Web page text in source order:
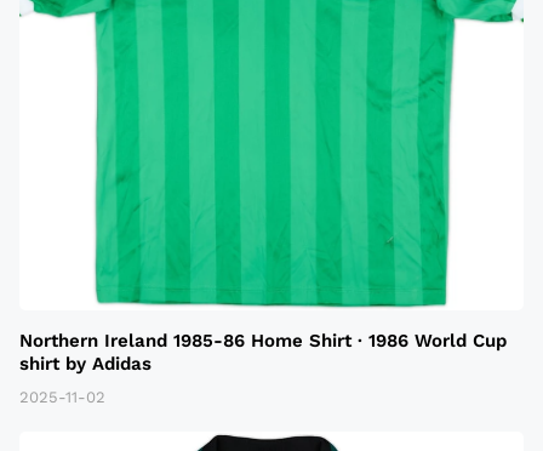
Northern Ireland 1985-86 Home Shirt · 1986 World Cup
shirt by Adidas
2025-11-02